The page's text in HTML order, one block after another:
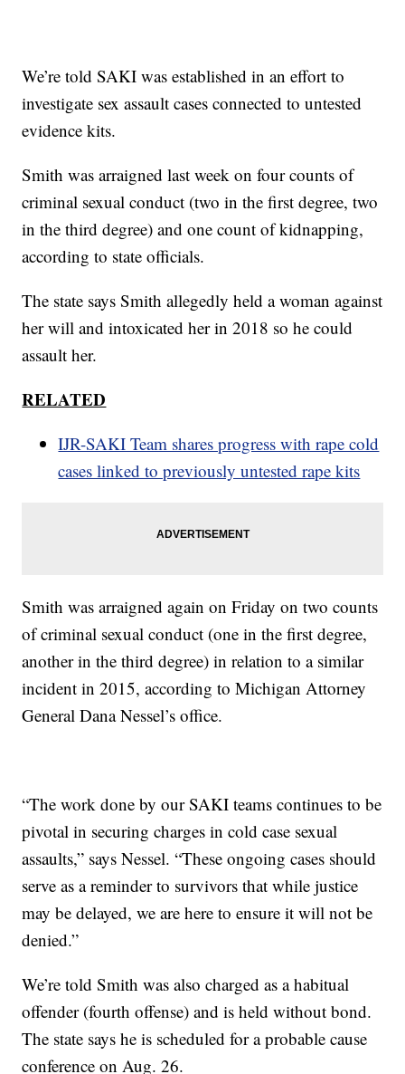
We’re told SAKI was established in an effort to
investigate sex assault cases connected to untested
evidence kits.
Smith was arraigned last week on four counts of
criminal sexual conduct (two in the first degree, two
in the third degree) and one count of kidnapping,
according to state officials.
The state says Smith allegedly held a woman against
her will and intoxicated her in 2018 so he could
assault her.
RELATED
IJR-SAKI Team shares progress with rape cold
cases linked to previously untested rape kits
Smith was arraigned again on Friday on two counts
of criminal sexual conduct (one in the first degree,
another in the third degree) in relation to a similar
incident in 2015, according to Michigan Attorney
General Dana Nessel’s office.
“The work done by our SAKI teams continues to be
pivotal in securing charges in cold case sexual
assaults,” says Nessel. “These ongoing cases should
serve as a reminder to survivors that while justice
may be delayed, we are here to ensure it will not be
denied.”
We’re told Smith was also charged as a habitual
offender (fourth offense) and is held without bond.
The state says he is scheduled for a probable cause
conference on Aug. 26.